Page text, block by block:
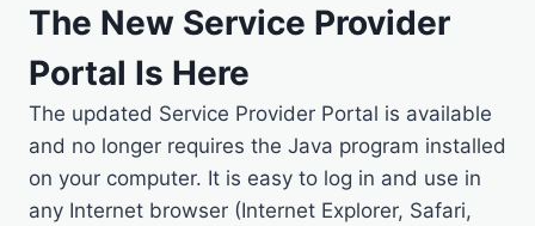
The New Service Provider
Portal Is Here
The updated Service Provider Portal is available
and no longer requires the Java program installed
on your computer. It is easy to log in and use in
any Internet browser (Internet Explorer, Safari,